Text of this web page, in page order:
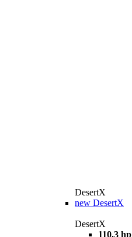
DesertX
new DesertX
DesertX
110.3 hp